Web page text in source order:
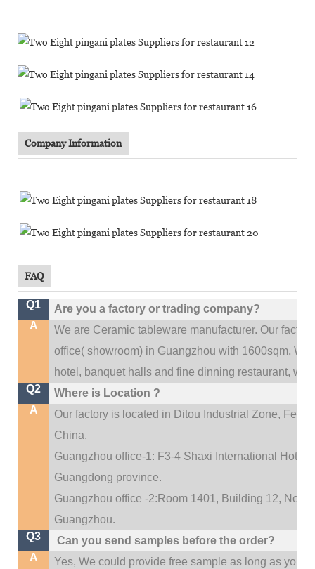
Company Information
FAQ
Q1
Are you a factory or trading company?
A
We are Ceramic tableware manufacturer. Our
office( showroom) in Guangzhou with 1600sqm.We
hotel, banquet halls and fine dinning restaurant,
Q2
Where is Location ?
A
Our factory is located in Ditou Industrial Zone,
China.
Guangzhou office-1: F3-4 Shaxi International Hotel
Guangdong province.
Guangzhou office -2:Room 1401, Building 12, No.
Guangzhou.
Q3
Can you send samples before the order?
A
Yes, We could provide free sample as long as you